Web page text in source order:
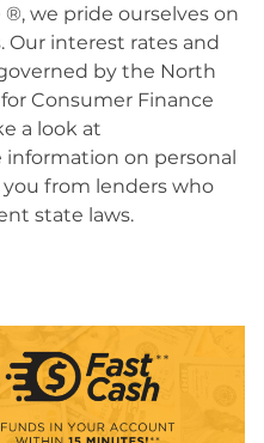
we pride ourselves on
Our interest rates and
by the North
Consumer Finance
a look at
information on personal
from lenders who
state laws.